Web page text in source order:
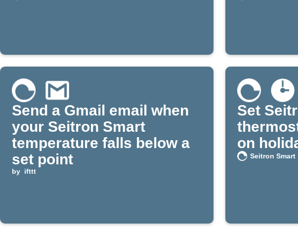
Send a Gmail email when
your Seitron Smart
temperature falls below a
set point
by ifttt
Set
on
Seitron Smart